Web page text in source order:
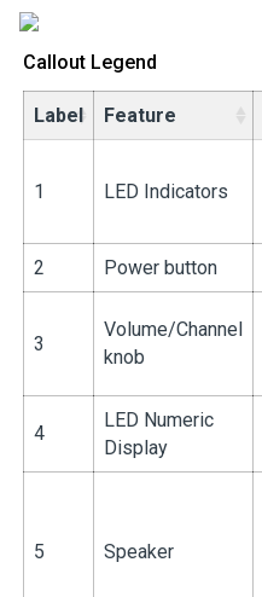
Callout Legend
Label Feature
1 LED Indicators
2 Power button
3
Volume/Channel
knob
4
LED Numeric
Display
5 Speaker